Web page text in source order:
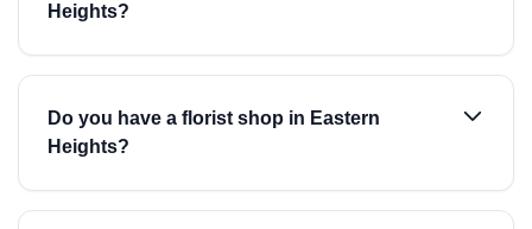
Heights?
Do you have a florist shop in Eastern
Heights?